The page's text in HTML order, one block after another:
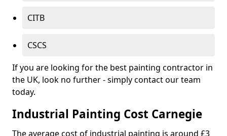
CITB
CSCS
If you are looking for the best painting contractor in
the UK, look no further - simply contact our team
today.
Industrial Painting Cost Carnegie
The average cost of industrial painting is around £3